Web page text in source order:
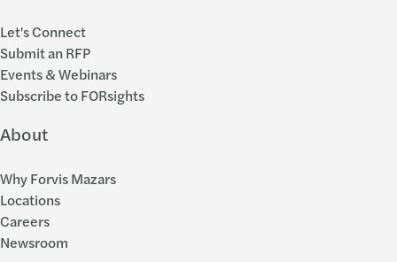
Let's Connect
Submit an RFP
Events & Webinars
Subscribe to FORsights
About
Why Forvis Mazars
Locations
Careers
Newsroom